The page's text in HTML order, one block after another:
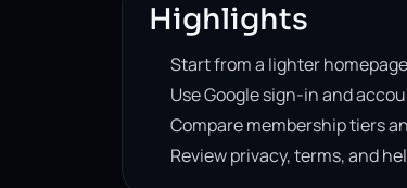
Highlights
Start from a lighter
Use Google sign-in and
Compare membership tiers
Review privacy, terms, and